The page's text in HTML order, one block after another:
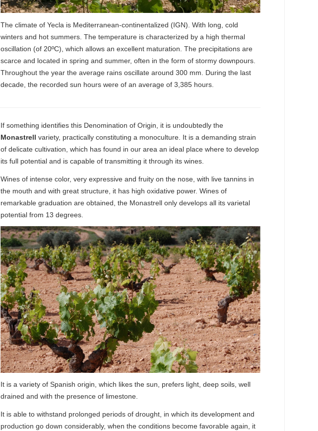
The climate of Yecla is Mediterranean-continentalized (IGN). With long, cold
winters and hot summers. The temperature is characterized by a high thermal
oscillation (of 20ºC), which allows an excellent maturation. The precipitations are
scarce and located in spring and summer, often in the form of stormy downpours.
Throughout the year the average rains oscillate around 300 mm. During the last
decade, the recorded sun hours were of an average of 3,385 hours.
If something identifies this Denomination of Origin, it is undoubtedly the
Monastrell variety, practically constituting a monoculture. It is a demanding strain
of delicate cultivation, which has found in our area an ideal place where to develop
its full potential and is capable of transmitting it through its wines.
Wines of intense color, very expressive and fruity on the nose, with live tannins in
the mouth and with great structure, it has high oxidative power. Wines of
remarkable graduation are obtained, the Monastrell only develops all its varietal
potential from 13 degrees.
It is a variety of Spanish origin, which likes the sun, prefers light, deep soils, well
drained and with the presence of limestone.
It is able to withstand prolonged periods of drought, in which its development and
production go down considerably, when the conditions become favorable again, it